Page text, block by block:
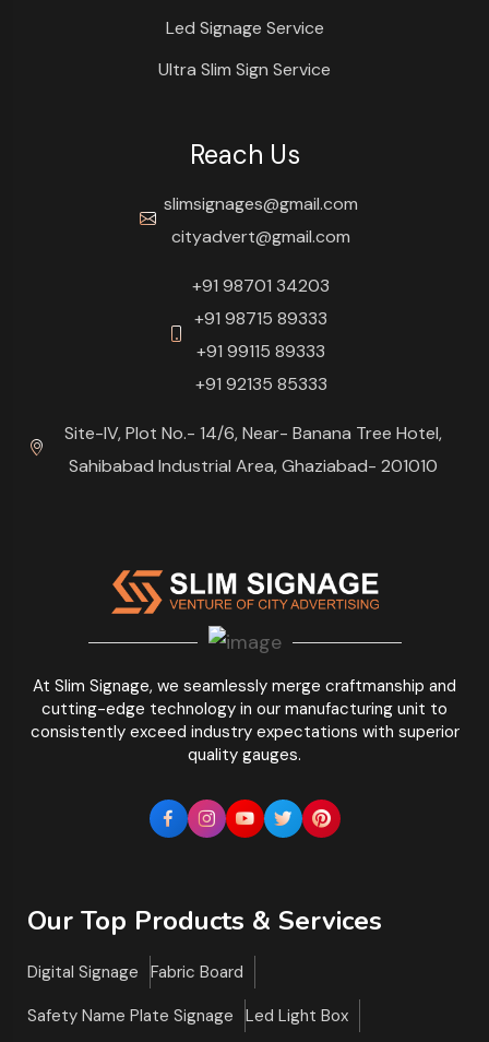
At Slim Signage, we seamlessly merge craftmanship and
cutting-edge technology in our manufacturing unit to
consistently exceed industry expectations with superior
quality gauges.
Led Signage Service
Ultra Slim Sign Service
Reach Us
slimsignages@gmail.com
cityadvert@gmail.com
+91 98701 34203
+91 98715 89333
+91 99115 89333
+91 92135 85333
Site-IV, Plot No.- 14/6, Near- Banana Tree Hotel,
Sahibabad Industrial Area, Ghaziabad- 201010
Our Top Products & Services
Digital Signage
Fabric Board
Safety Name Plate Signage
Led Light Box